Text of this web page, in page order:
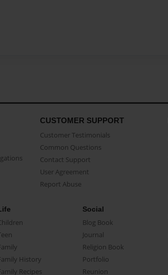
CUSTOMER SUPPORT
Customer Testimonials
Common Questions
Contact Support
User Agreement
Report Abuse
History
Recipes
Social
Blog Book
Journal
Religion Book
Portfolio
Reunion